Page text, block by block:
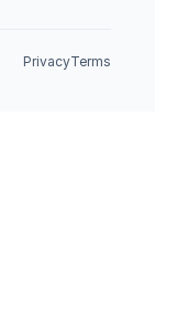
PrivacyTerms